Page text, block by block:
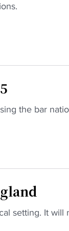
the bar
setting. It will